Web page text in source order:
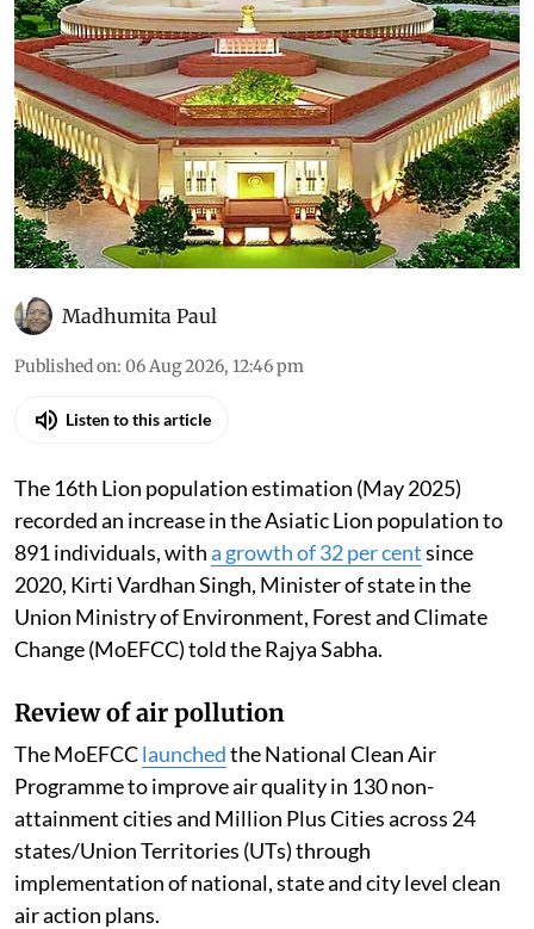
Madhumita Paul
Published on: 06 Aug 2026, 12:46 pm
Listen to this article
The 16th Lion population estimation (May 2025)
recorded an increase in the Asiatic Lion population to
891 individuals, witha growth of 32 per centsince
2020, Kirti Vardhan Singh, Minister of state in the
Union Ministry of Environment, Forest and Climate
Change (MoEFCC) told the Rajya Sabha.
Review of air pollution
The MoEFCClaunchedthe National Clean Air
Programme to improve air quality in 130 non-
attainment cities and Million Plus Cities across 24
states/Union Territories (UTs) through
implementation of national, state and city level clean
air action plans.